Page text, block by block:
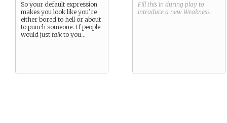
So your default expression
makes you look like you’re
either bored to hell or about
to punch someone. If people
would justtalk to you…
Fill this in during play to
introduce a new Weakness.